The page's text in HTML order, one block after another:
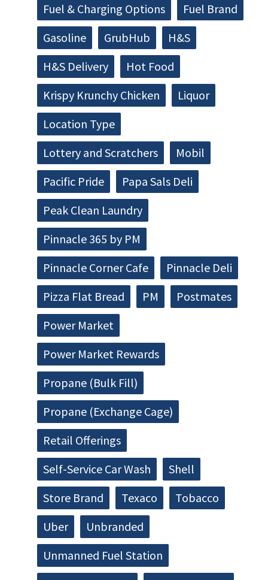
Fuel & Charging Options
Fuel Brand
Gasoline
GrubHub
H&S
H&S Delivery
Hot Food
Krispy Krunchy Chicken
Liquor
Location Type
Lottery and Scratchers
Mobil
Pacific Pride
Papa Sals Deli
Peak Clean Laundry
Pinnacle 365 by PM
Pinnacle Corner Cafe
Pinnacle Deli
Pizza Flat Bread
PM
Postmates
Power Market
Power Market Rewards
Propane (Bulk Fill)
Propane (Exchange Cage)
Retail Offerings
Self-Service Car Wash
Shell
Store Brand
Texaco
Tobacco
Uber
Unbranded
Unmanned Fuel Station